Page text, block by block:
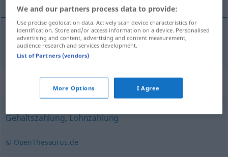
payeodpaief Lohnauszahlung
Synonyms for "Lohnauszahlung"
Gehaltszahlung,Lohnzahlung
© OpenThesaurus.de
We and our partners process data to provide:
Use precise geolocation data. Actively scan device characteristics for
identification. Store and/or access information on a device. Personalised
advertising and content, advertising and content measurement,
audience research and services development.
List of Partners (vendors)
More Options I Agree